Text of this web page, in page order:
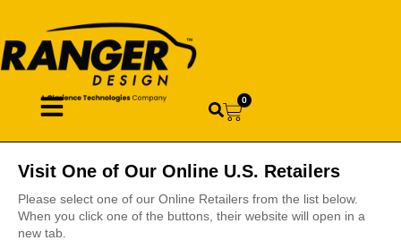
0
Visit One of Our Online U.S. Retailers
Please select one of our Online Retailers from the list below.
When you click one of the buttons, their website will open in a
new tab.